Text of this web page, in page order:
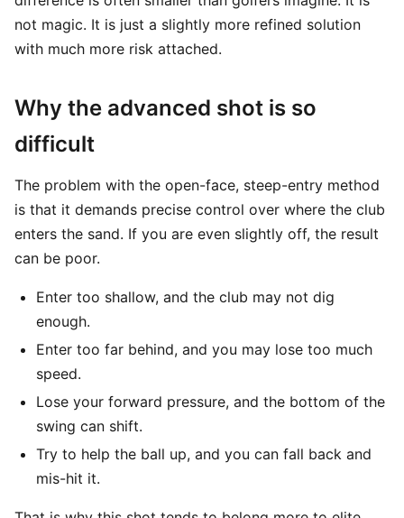
not magic. It is just a slightly more refined solution
with much more risk attached.
Why the advanced shot is so
difficult
The problem with the open-face, steep-entry method
is that it demands precise control over where the club
enters the sand. If you are even slightly off, the result
can be poor.
Enter too shallow, and the club may not dig
enough.
Enter too far behind, and you may lose too much
speed.
Lose your forward pressure, and the bottom of the
swing can shift.
Try to help the ball up, and you can fall back and
mis-hit it.